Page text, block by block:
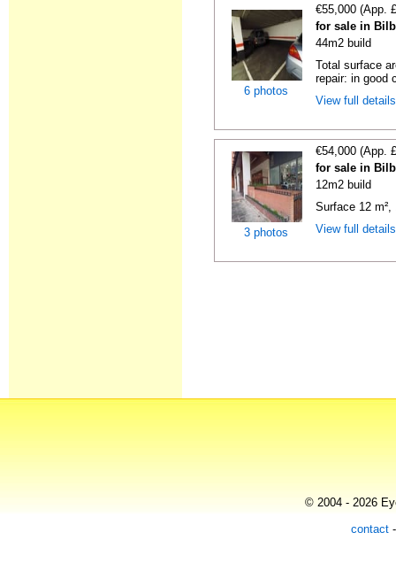
6 photos
€55,000 (App.
for sale in
44m2 build
Total surface
repair: in good
View full
3 photos
€54,000 (App.
for sale in
12m2 build
Surface 12
View full
© 2004 - 2026
contact